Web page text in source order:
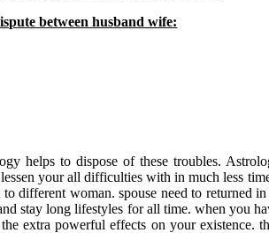
between husband wife:
helps to dispose of these troubles.
your all difficulties with in much less
different woman. spouse need to returned
stay long lifestyles for all time. when you
extra powerful effects on your existence.